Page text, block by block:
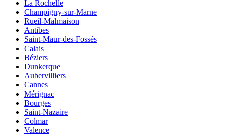
La Rochelle
Champigny-sur-Marne
Rueil-Malmaison
Antibes
Saint-Maur-des-Fossés
Calais
Béziers
Dunkerque
Aubervilliers
Cannes
Mérignac
Bourges
Saint-Nazaire
Colmar
Valence